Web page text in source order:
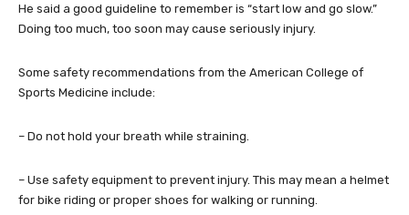
He said a good guideline to remember is “start low and go slow.”
Doing too much, too soon may cause seriously injury.
Some safety recommendations from the American College of
Sports Medicine include:
– Do not hold your breath while straining.
– Use safety equipment to prevent injury. This may mean a helmet
for bike riding or proper shoes for walking or running.